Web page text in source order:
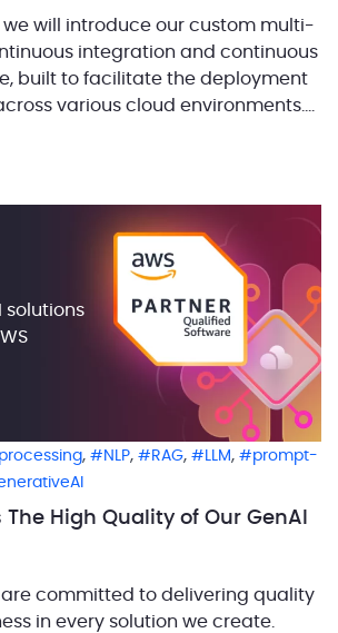
we will introduce our custom multi-
integration and continuous
built to facilitate the deployment
various cloud environments.
ensuring faster results and
, NLP, RAG, LLM,
prompt-
High Quality of Our GenAI
are committed to delivering quality
in every solution we create.
solutions